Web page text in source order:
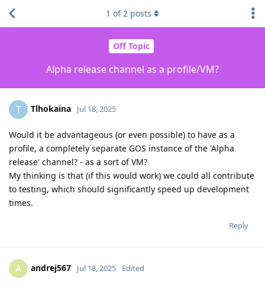
Off Topic
Alpha release channel as a profile/VM?
1 of2 posts
T Tlhokaina Jul 18, 2025
Would it be advantageous (or even possible) to have as a
profile, a completely separate GOS instance of the 'Alpha
release' channel? - as a sort of VM?
My thinking is that (if this would work) we could all contribute
to testing, which should significantly speed up development
times.
Reply
A andrej567 Jul 18, 2025 Edited